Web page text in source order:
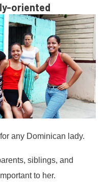
oriented
any Dominican lady.
siblings, and
to her.